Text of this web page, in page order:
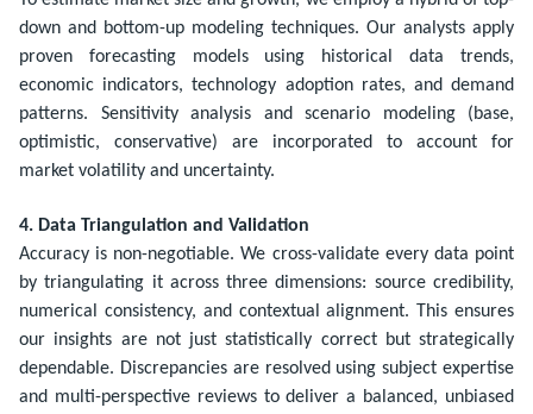
down and bottom-up modeling techniques. Our analysts apply
proven forecasting models using historical data trends,
economic indicators, technology adoption rates, and demand
patterns. Sensitivity analysis and scenario modeling (base,
optimistic, conservative) are incorporated to account for
market volatility and uncertainty.
4. Data Triangulation and Validation
Accuracy is non-negotiable. We cross-validate every data point
by triangulating it across three dimensions: source credibility,
numerical consistency, and contextual alignment. This ensures
our insights are not just statistically correct but strategically
dependable. Discrepancies are resolved using subject expertise
and multi-perspective reviews to deliver a balanced, unbiased